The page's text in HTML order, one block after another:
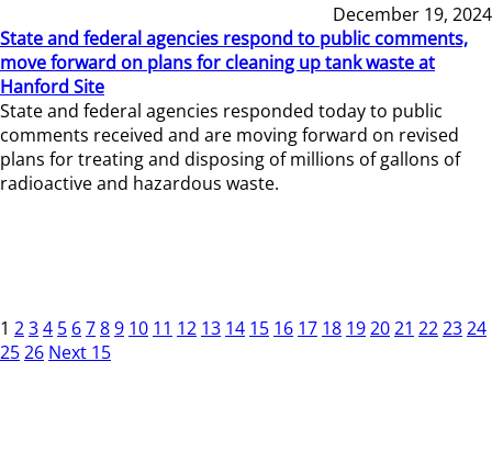
December 19, 2024
State and federal agencies respond to public comments,
move forward on plans for cleaning up tank waste at
Hanford Site
State and federal agencies responded today to public
comments received and are moving forward on revised
plans for treating and disposing of millions of gallons of
radioactive and hazardous waste.
1 234 5 6789 10 11 12 13 14 15 16 17 18 192021 222324
2526 Next 15